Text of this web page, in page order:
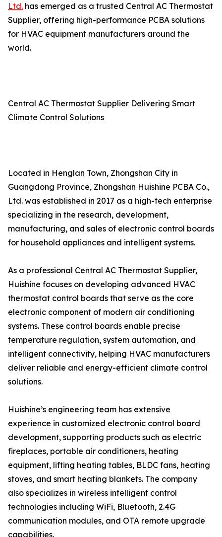
Ltd. has emerged as a trusted Central AC Thermostat
Supplier, offering high-performance PCBA solutions
for HVAC equipment manufacturers around the
world.
Central AC Thermostat Supplier Delivering Smart
Climate Control Solutions
Located in Henglan Town, Zhongshan City in
Guangdong Province, Zhongshan Huishine PCBA Co.,
Ltd. was established in 2017 as a high-tech enterprise
specializing in the research, development,
manufacturing, and sales of electronic control boards
for household appliances and intelligent systems.
As a professional Central AC Thermostat Supplier,
Huishine focuses on developing advanced HVAC
thermostat control boards that serve as the core
electronic component of modern air conditioning
systems. These control boards enable precise
temperature regulation, system automation, and
intelligent connectivity, helping HVAC manufacturers
deliver reliable and energy-efficient climate control
solutions.
Huishine’s engineering team has extensive
experience in customized electronic control board
development, supporting products such as electric
fireplaces, portable air conditioners, heating
equipment, lifting heating tables, BLDC fans, heating
stoves, and smart heating blankets. The company
also specializes in wireless intelligent control
technologies including WiFi, Bluetooth, 2.4G
communication modules, and OTA remote upgrade
capabilities.